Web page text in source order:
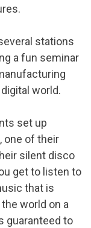
stations
a fun seminar
world.
set up
one of their
silent disco
get to listen to
that is
world on a
guaranteed to